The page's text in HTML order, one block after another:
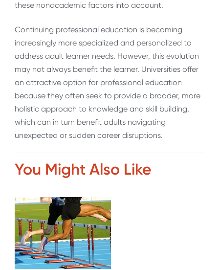
these nonacademic factors into account.
Continuing professional education is becoming
increasingly more specialized and personalized to
address adult learner needs. However, this evolution
may not always benefit the learner. Universities offer
an attractive option for professional education
because they often seek to provide a broader, more
holistic approach to knowledge and skill building,
which can in turn benefit adults navigating
unexpected or sudden career disruptions.
You Might Also Like